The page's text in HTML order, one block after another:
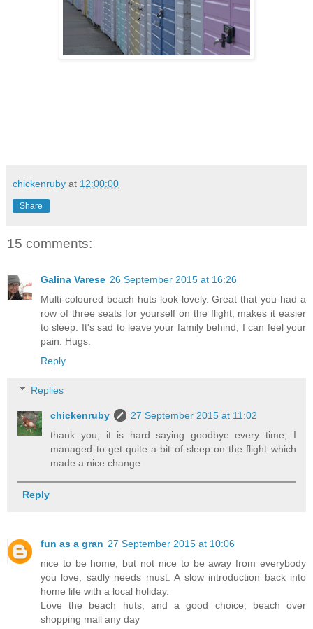
chickenruby at 12:00:00
Share
15 comments:
Galina Varese 26 September 2015 at 16:26
Multi-coloured beach huts look lovely. Great that you had a
row of three seats for yourself on the flight, makes it easier
to sleep. It's sad to leave your family behind, I can feel your
pain. Hugs.
Reply
Replies
chickenruby
27 September 2015 at 11:02
thank you, it is hard saying goodbye every time, I
managed to get quite a bit of sleep on the flight which
made a nice change
Reply
fun as a gran 27 September 2015 at 10:06
nice to be home, but not nice to be away from everybody
you love, sadly needs must. A slow introduction back into
home life with a local holiday.
Love the beach huts, and a good choice, beach over
shopping mall any day